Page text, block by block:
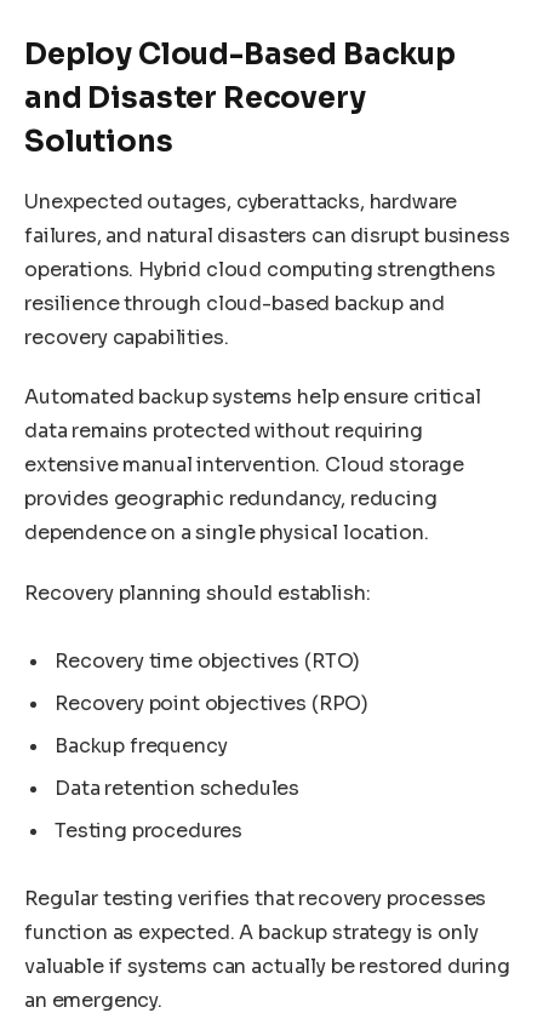
Deploy Cloud-Based Backup
and Disaster Recovery
Solutions
Unexpected outages, cyberattacks, hardware
failures, and natural disasters can disrupt business
operations. Hybrid cloud computing strengthens
resilience through cloud-based backup and
recovery capabilities.
Automated backup systems help ensure critical
data remains protected without requiring
extensive manual intervention. Cloud storage
provides geographic redundancy, reducing
dependence on a single physical location.
Recovery planning should establish:
Recovery time objectives (RTO)
Recovery point objectives (RPO)
Backup frequency
Data retention schedules
Testing procedures
Regular testing verifies that recovery processes
function as expected. A backup strategy is only
valuable if systems can actually be restored during
an emergency.